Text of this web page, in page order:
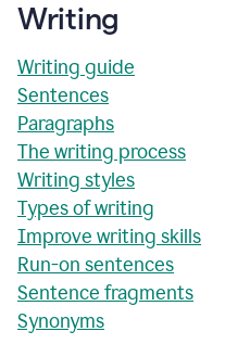
Writing
Writing guide
Sentences
Paragraphs
The writing process
Writing styles
Types of writing
Improve writing skills
Run-on sentences
Sentence fragments
Synonyms